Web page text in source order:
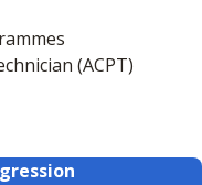
(ACPT)